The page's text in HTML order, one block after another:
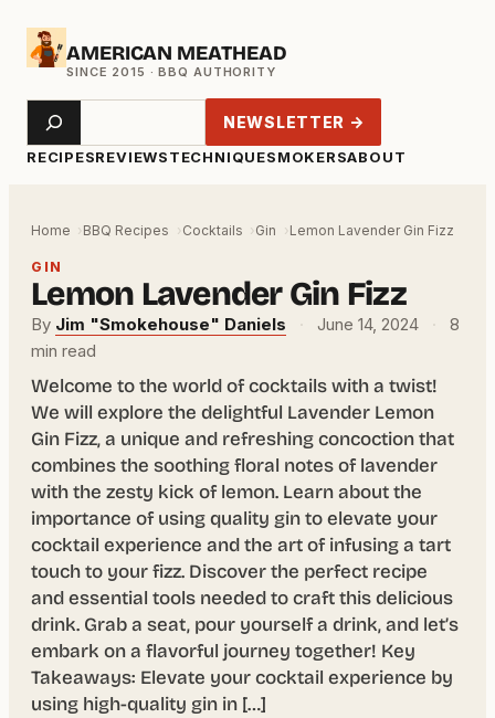
Skip
AMERICAN MEATHEAD
RECIPESREVIEWSTECHNIQUESMOKERSABOUT
Search NEWSLETTER →
Home BBQ Recipes Cocktails Gin Lemon Lavender Gin Fizz
GIN
Lemon Lavender Gin Fizz
By Jim "Smokehouse" Daniels · June 14, 2024 ·
8
min read
Welcome to the world of cocktails with a twist!
We will explore the delightful Lavender Lemon
Gin Fizz, a unique and refreshing concoction that
combines the soothing floral notes of lavender
with the zesty kick of lemon. Learn about the
importance of using quality gin to elevate your
cocktail experience and the art of infusing a tart
touch to your fizz. Discover the perfect recipe
and essential tools needed to craft this delicious
drink. Grab a seat, pour yourself a drink, and let’s
embark on a flavorful journey together! Key
Takeaways: Elevate your cocktail experience by
using high-quality gin in […]